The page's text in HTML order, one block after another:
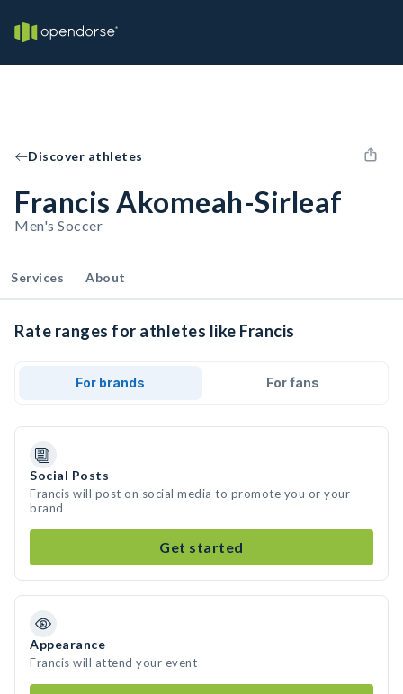
Discover athletes
Francis Akomeah-Sirleaf
Men's Soccer
Services About
Rate ranges for athletes like Francis
For brands For fans
Social Posts
Francis will post on social media to promote you or your
brand
Get started
Appearance
Francis will attend your event